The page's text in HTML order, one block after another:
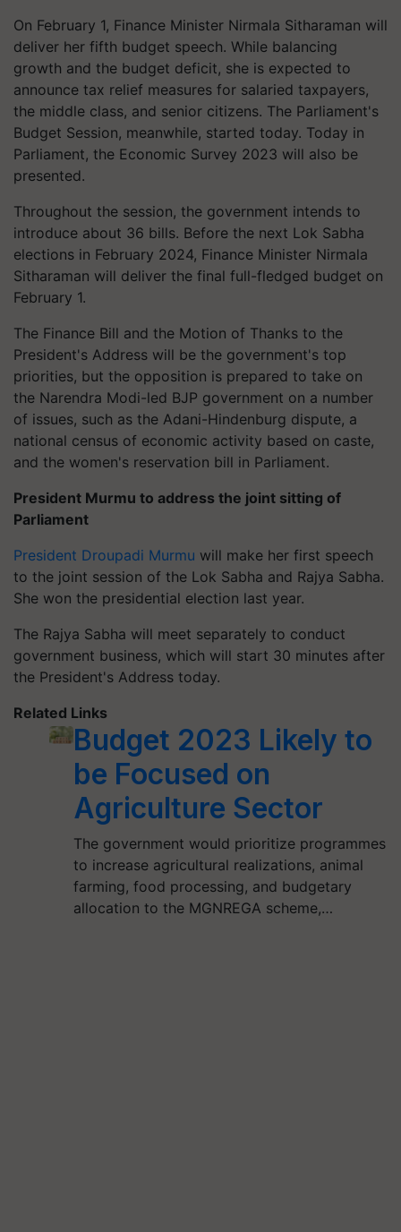
On February 1, Finance Minister Nirmala Sitharaman will
deliver her fifth budget speech. While balancing
growth and the budget deficit, she is expected to
announce tax relief measures for salaried taxpayers,
the middle class, and senior citizens. The Parliament's
Budget Session, meanwhile, started today. Today in
Parliament, the Economic Survey 2023 will also be
presented.
Throughout the session, the government intends to
introduce about 36 bills. Before the next Lok Sabha
elections in February 2024, Finance Minister Nirmala
Sitharaman will deliver the final full-fledged budget on
February 1.
The Finance Bill and the Motion of Thanks to the
President's Address will be the government's top
priorities, but the opposition is prepared to take on
the Narendra Modi-led BJP government on a number
of issues, such as the Adani-Hindenburg dispute, a
national census of economic activity based on caste,
and the women's reservation bill in Parliament.
President Murmu to address the joint sitting of
Parliament
President Droupadi Murmu will make her first speech
to the joint session of the Lok Sabha and Rajya Sabha.
She won the presidential election last year.
The Rajya Sabha will meet separately to conduct
government business, which will start 30 minutes after
the President's Address today.
Related Links
Budget 2023 Likely to
be Focused on
Agriculture Sector
The government would prioritize programmes
to increase agricultural realizations, animal
farming, food processing, and budgetary
allocation to the MGNREGA scheme,…